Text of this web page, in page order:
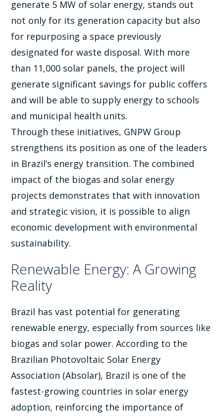
generate 5 MW of solar energy, stands out
not only for its generation capacity but also
for repurposing a space previously
designated for waste disposal. With more
than 11,000 solar panels, the project will
generate significant savings for public coffers
and will be able to supply energy to schools
and municipal health units.
Through these initiatives, GNPW Group
strengthens its position as one of the leaders
in Brazil’s energy transition. The combined
impact of the biogas and solar energy
projects demonstrates that with innovation
and strategic vision, it is possible to align
economic development with environmental
sustainability.
Renewable Energy: A Growing
Reality
Brazil has vast potential for generating
renewable energy, especially from sources like
biogas and solar power. According to the
Brazilian Photovoltaic Solar Energy
Association (Absolar), Brazil is one of the
fastest-growing countries in solar energy
adoption, reinforcing the importance of